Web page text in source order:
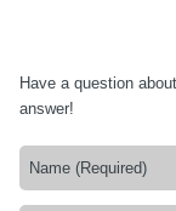
Have a question
answer!